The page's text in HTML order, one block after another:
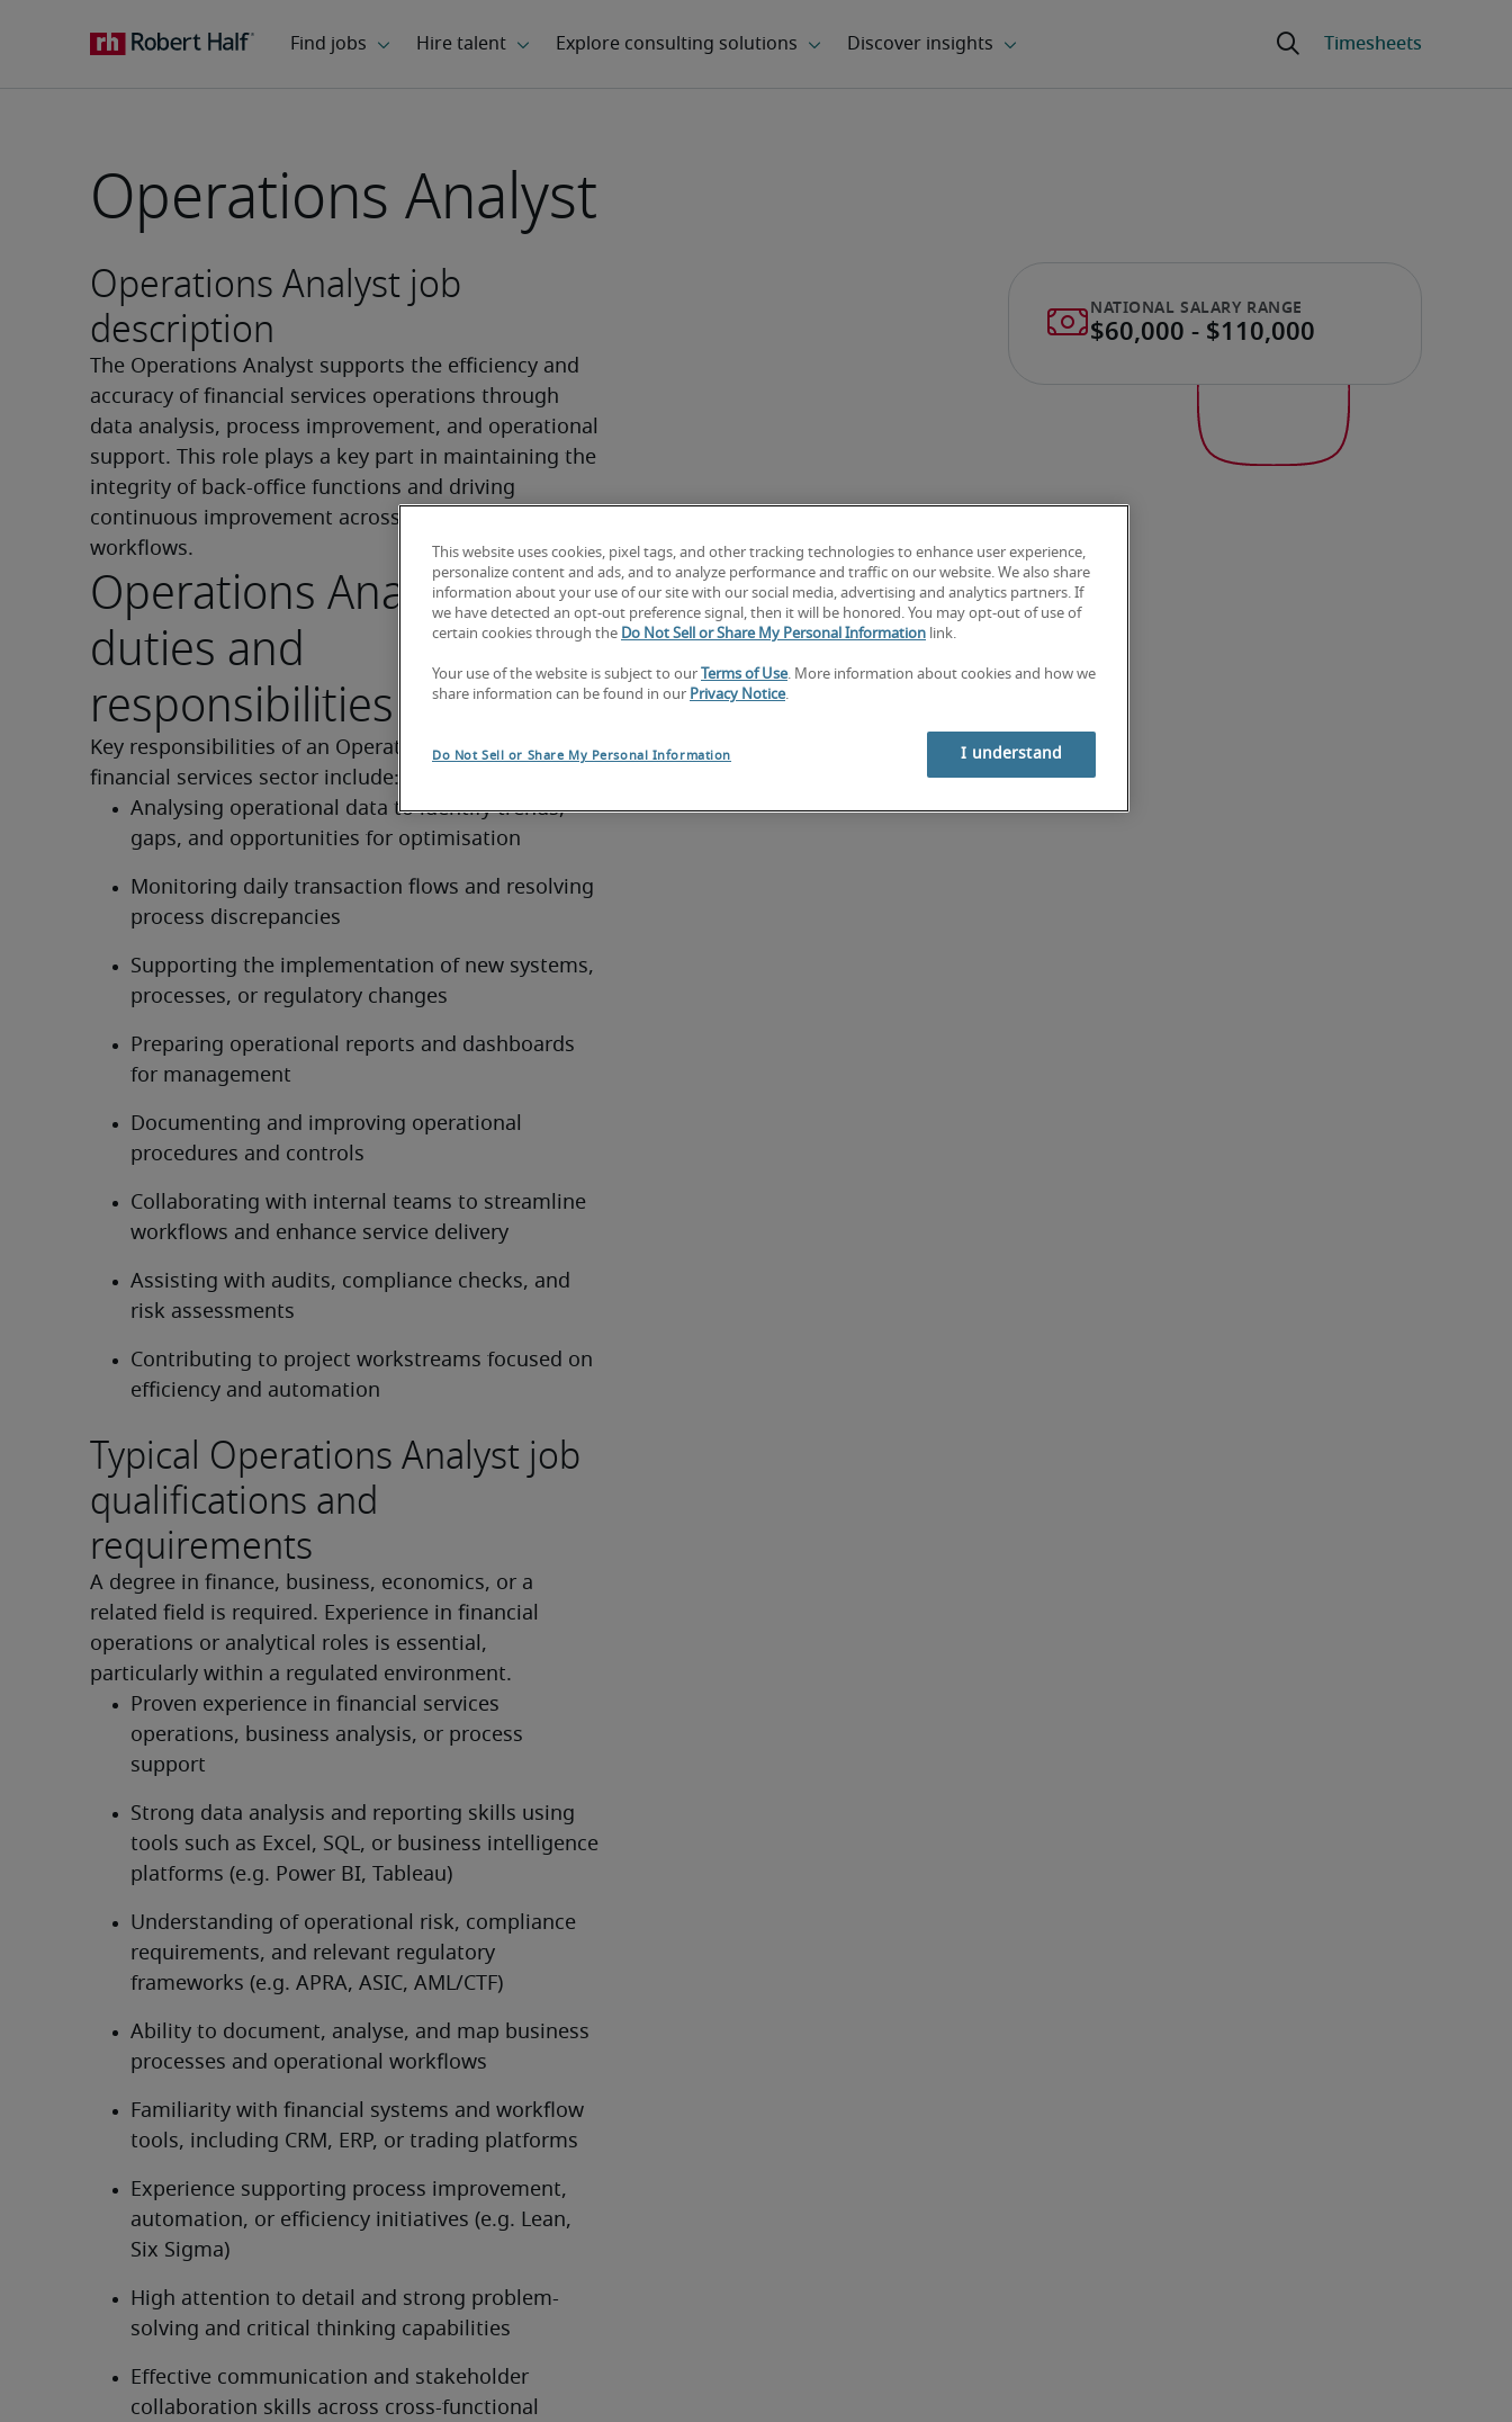
Operations Analyst
Operations Analyst job
description
The Operations Analyst supports the efficiency and
accuracy of financial services operations through
data analysis, process improvement, and operational
support. This role plays a key part in maintaining the
integrity of back-office functions and driving
continuous improvement across systems and
workflows.
Operations Analyst job
duties and
responsibilities of the job
Key responsibilities of an Operations Analyst in the
financial services sector include:
Analysing operational data to identify trends,
gaps, and opportunities for optimisation
Monitoring daily transaction flows and resolving
process discrepancies
Supporting the implementation of new systems,
processes, or regulatory changes
Preparing operational reports and dashboards
for management
Documenting and improving operational
procedures and controls
Collaborating with internal teams to streamline
workflows and enhance service delivery
Assisting with audits, compliance checks, and
risk assessments
Contributing to project workstreams focused on
efficiency and automation
Typical Operations Analyst job
qualifications and
requirements
A degree in finance, business, economics, or a
related field is required. Experience in financial
operations or analytical roles is essential,
particularly within a regulated environment.
Proven experience in financial services
operations, business analysis, or process
support
Strong data analysis and reporting skills using
tools such as Excel, SQL, or business intelligence
platforms (e.g. Power BI, Tableau)
Understanding of operational risk, compliance
requirements, and relevant regulatory
frameworks (e.g. APRA, ASIC, AML/CTF)
Ability to document, analyse, and map business
processes and operational workflows
Familiarity with financial systems and workflow
tools, including CRM, ERP, or trading platforms
Experience supporting process improvement,
automation, or efficiency initiatives (e.g. Lean,
Six Sigma)
High attention to detail and strong problem-
solving and critical thinking capabilities
Effective communication and stakeholder
collaboration skills across cross-functional
This website uses cookies, pixel tags, and other tracking technologies to enhance user experience,
personalize content and ads, and to analyze performance and traffic on our website. We also share
information about your use of our site with our social media, advertising and analytics partners. If
we have detected an opt-out preference signal, then it will be honored. You may opt-out of use of
certain cookies through the Do Not Sell or Share My Personal Information link.
Your use of the website is subject to our Terms of Use. More information about cookies and how we
share information can be found in our Privacy Notice.
Do Not Sell or Share My Personal Information I understand